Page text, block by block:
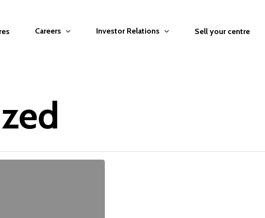
Careers Investor Relations Sell your centre